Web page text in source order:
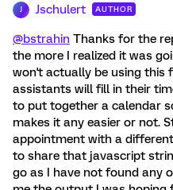
J Jschulert AUTHOR
@bstrahin Thanks for the
the more I realized it was
won't actually be using this
assistants will fill in their
to put together a calendar
makes it any easier or not.
appointment with a
to share that javascript
go as I have not found any